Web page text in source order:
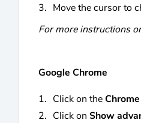
Move the cursor to
For more instructions
Google Chrome
Click on the
Click on Show